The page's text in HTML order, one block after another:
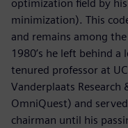
optimization field by
minimization). This
and remains among
1980’s he left behind a
tenured professor at
Vanderplaats
OmniQuest) and
chairman until his